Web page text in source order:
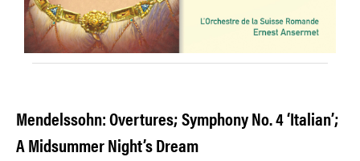
Mendelssohn: Overtures; Symphony No. 4 ‘Italian’;
A Midsummer Night’s Dream